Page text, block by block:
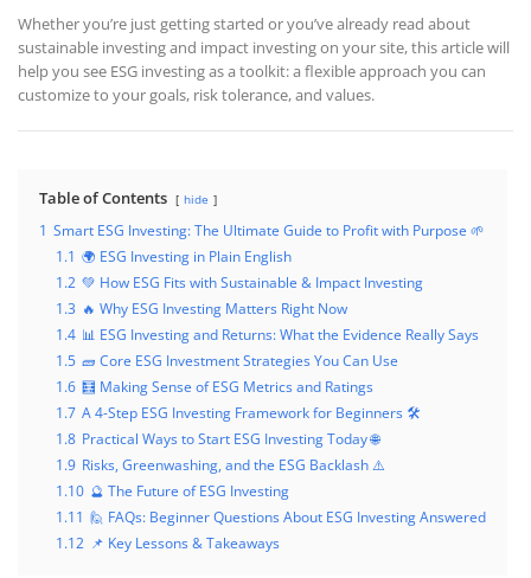
Whether you’re just getting started or you’ve already read about
sustainable investing and impact investing on your site, this article will
help you see ESG investing as a toolkit: a flexible approach you can
customize to your goals, risk tolerance, and values.
Table of Contents hide
1 Smart ESG Investing: The Ultimate Guide to Profit with Purpose 🌱
1.1 🌍 ESG Investing in Plain English
1.2 💚 How ESG Fits with Sustainable & Impact Investing
1.3 🔥 Why ESG Investing Matters Right Now
1.4 📊 ESG Investing and Returns: What the Evidence Really Says
1.5 🧱 Core ESG Investment Strategies You Can Use
1.6 🧮 Making Sense of ESG Metrics and Ratings
1.7 A 4-Step ESG Investing Framework for Beginners 🛠️
1.8 Practical Ways to Start ESG Investing Today 🌐
1.9 Risks, Greenwashing, and the ESG Backlash ⚠️
1.10 🔮 The Future of ESG Investing
1.11 🙋 FAQs: Beginner Questions About ESG Investing Answered
1.12 📌 Key Lessons & Takeaways